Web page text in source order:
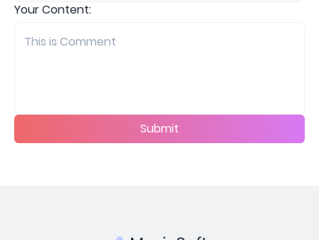
Your Content:
Submit